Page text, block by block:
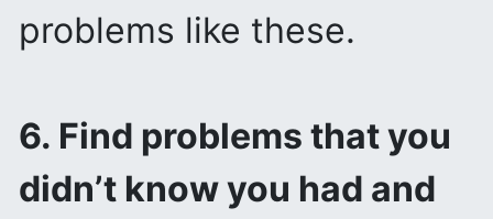
problems like these.
6. Find problems that you
didn’t know you had and